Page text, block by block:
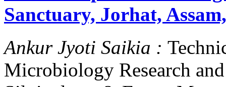
Sanctuary, Jorhat,
Ankur Jyoti Saikia :
Microbiology Research